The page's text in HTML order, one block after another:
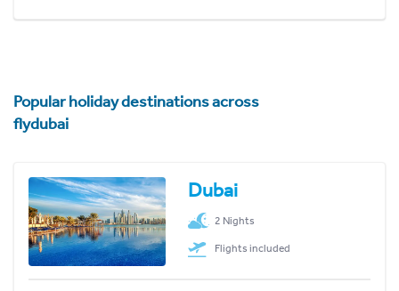
Popular holiday destinations across
flydubai
Dubai
2 Nights
Flights included